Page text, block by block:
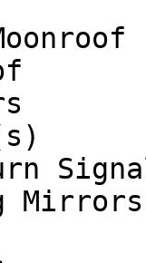
Mirrors